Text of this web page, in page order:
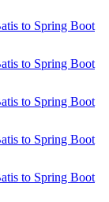
to Spring Boot
to Spring Boot
to Spring Boot
to Spring Boot
to Spring Boot